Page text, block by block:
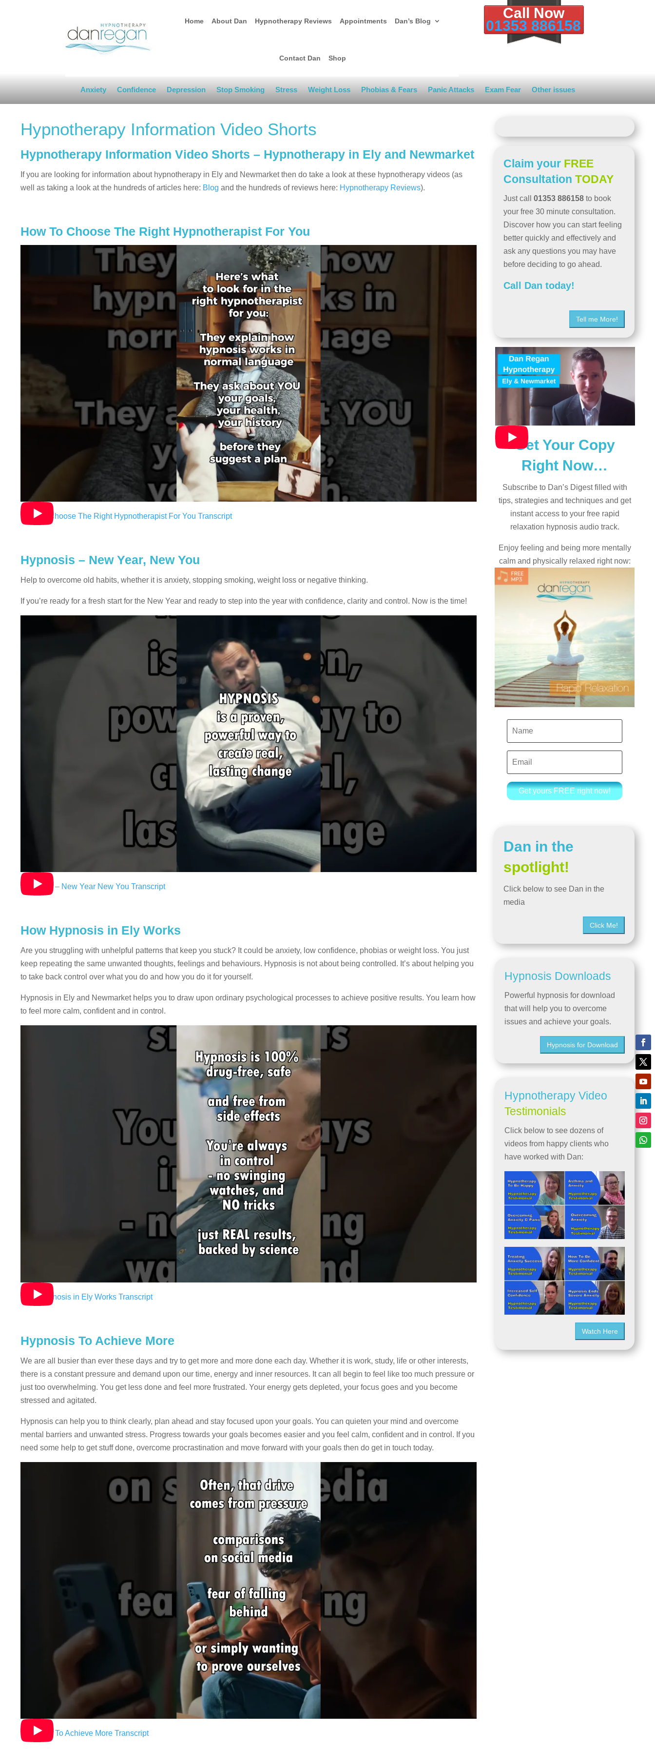
Home About Dan Hypnotherapy Reviews Appointments Dan’s Blog
Contact Dan Shop
Call Now
01353 886158
Anxiety Confidence Depression Stop Smoking Stress Weight Loss Phobias & Fears Panic Attacks Exam Fear Other issues
Hypnotherapy Information Video Shorts
Hypnotherapy Information Video Shorts – Hypnotherapy in Ely and Newmarket
If you are looking for information about hypnotherapy in Ely and Newmarket then do take a look at these hypnotherapy videos (as
well as taking a look at the hundreds of articles here: Blog and the hundreds of reviews here: Hypnotherapy Reviews).
How To Choose The Right Hypnotherapist For You
How To Choose The Right Hypnotherapist For You Transcript
Hypnosis – New Year, New You
Help to overcome old habits, whether it is anxiety, stopping smoking, weight loss or negative thinking.
If you’re ready for a fresh start for the New Year and ready to step into the year with confidence, clarity and control. Now is the time!
Hypnosis – New Year New You Transcript
How Hypnosis in Ely Works
Are you struggling with unhelpful patterns that keep you stuck? It could be anxiety, low confidence, phobias or weight loss. You just
keep repeating the same unwanted thoughts, feelings and behaviours. Hypnosis is not about being controlled. It’s about helping you
to take back control over what you do and how you do it for yourself.
Hypnosis in Ely and Newmarket helps you to draw upon ordinary psychological processes to achieve positive results. You learn how
to feel more calm, confident and in control.
How Hypnosis in Ely Works Transcript
Hypnosis To Achieve More
We are all busier than ever these days and try to get more and more done each day. Whether it is work, study, life or other interests,
there is a constant pressure and demand upon our time, energy and inner resources. It can all begin to feel like too much pressure or
just too overwhelming. You get less done and feel more frustrated. Your energy gets depleted, your focus goes and you become
stressed and agitated.
Hypnosis can help you to think clearly, plan ahead and stay focused upon your goals. You can quieten your mind and overcome
mental barriers and unwanted stress. Progress towards your goals becomes easier and you feel calm, confident and in control. If you
need some help to get stuff done, overcome procrastination and move forward with your goals then do get in touch today.
Hypnosis To Achieve More Transcript
Claim your FREE
Consultation TODAY
Just call01353 886158 to book
your free 30 minute consultation.
Discover how you can start feeling
better quickly and effectively and
ask any questions you may have
before deciding to go ahead.
Call Dan today!
Tell me More!
Get Your Copy
Right Now…
Subscribe to Dan’s Digest filled with
tips, strategies and techniques and get
instant access to your free rapid
relaxation hypnosis audio track.
Enjoy feeling and being more mentally
calm and physically relaxed right now:
Get yours FREE right now!
Dan in the
spotlight!
Click below to see Dan in the
media
Click Me!
Hypnosis Downloads
Powerful hypnosis for download
that will help you to overcome
issues and achieve your goals.
Hypnosis for Download
Hypnotherapy Video
Testimonials
Click below to see dozens of
videos from happy clients who
have worked with Dan:
Watch Here